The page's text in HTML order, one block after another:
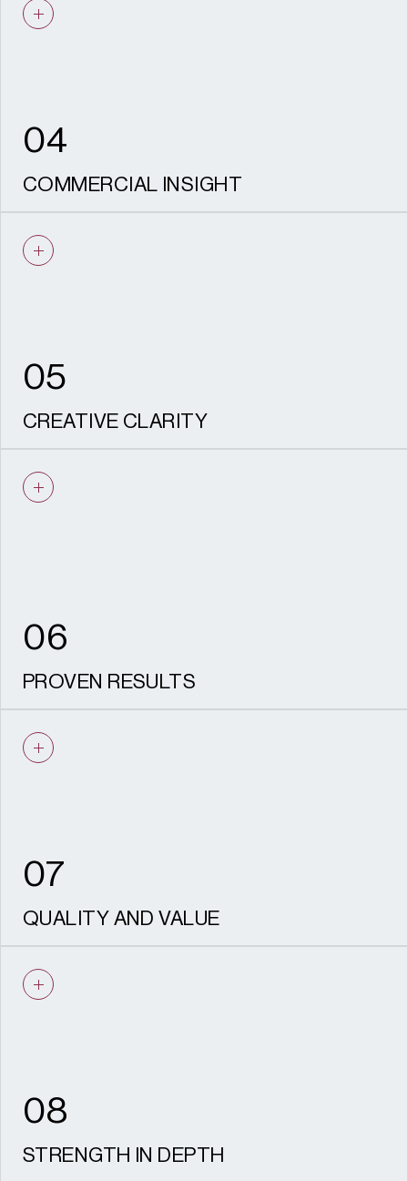
designers, economists, heritage and
environmental specialists ensures every
04
COMMERCIAL INSIGHT
market drivers means our design solutions
work in the real world.
05
CREATIVE CLARITY
creativity with practicality and
communicates the story of place.
06
PROVEN RESULTS
consents, appeals and built schemes
across strategic land, regeneration and
07
QUALITY AND VALUE
with clear timelines, cost certainty and
strong value for money.
08
STRENGTH IN DEPTH